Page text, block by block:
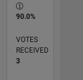
90.0%
VOTES
RECEIVED
3